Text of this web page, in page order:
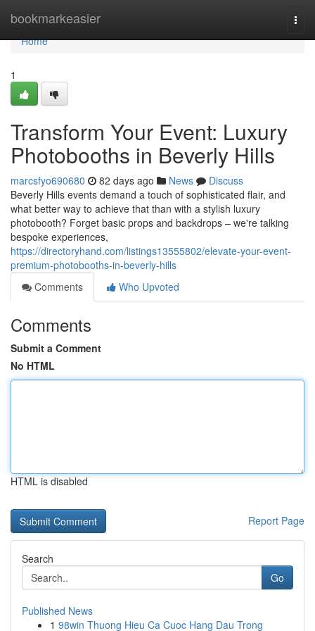
bookmarkeasier
Home
Home
1
Transform Your Event: Luxury
Photobooths in Beverly Hills
marcsfyo690680 82 days ago News
Discuss
Beverly Hills events demand a touch of sophisticated flair, and
what better way to achieve that than with a stylish luxury
photobooth? Forget basic props and backdrops – we're talking
bespoke experiences,
https://directoryhand.com/listings13555802/elevate-your-event-
premium-photobooths-in-beverly-hills
Comments
Who Upvoted
Comments
Submit a Comment
No HTML
HTML is disabled
Report Page
Search
Go
Published News
1 98win Thuong Hieu Ca Cuoc Hang Dau Trong